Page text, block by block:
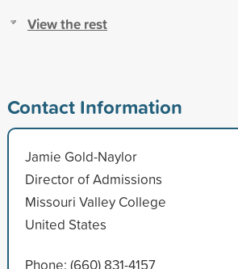
View the rest
Contact Information
Jamie Gold-Naylor
Director of Admissions
Missouri Valley College
United States
Phone: (660) 831-4157